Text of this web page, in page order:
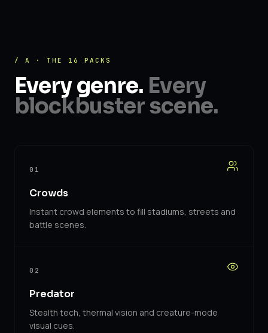
/ A · THE 16 PACKS
Every genre. Every
blockbuster scene.
01
Crowds
Instant crowd elements to fill stadiums, streets and
battle scenes.
02
Predator
Stealth tech, thermal vision and creature-mode
visual cues.